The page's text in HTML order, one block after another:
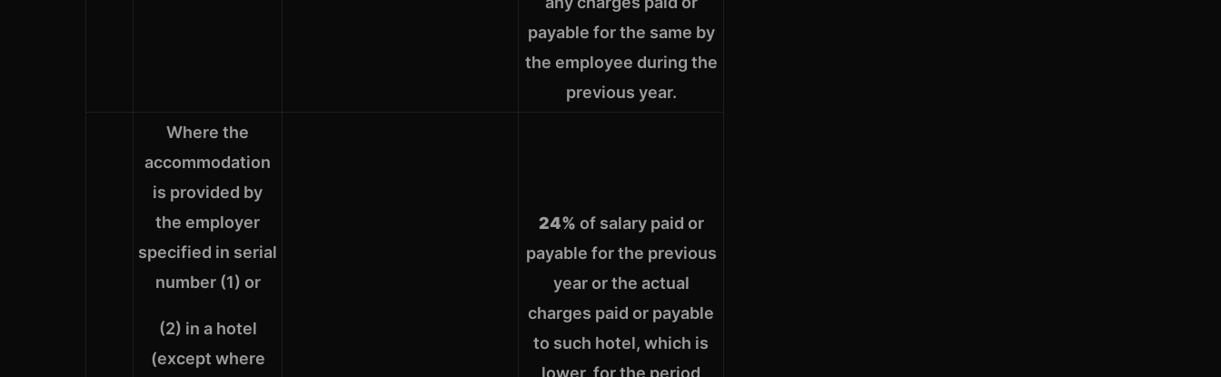
payable for the same by
the employee during the
previous year.
Where the
accommodation
is provided by
the employer
specified in serial
number (1) or
(2) in a hotel
(except where
24% of salary paid or
payable for the previous
year or the actual
charges paid or payable
to such hotel, which is
lower, for the period